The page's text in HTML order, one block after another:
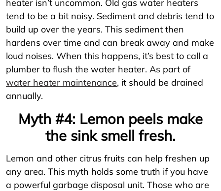
heater isn’t uncommon. Old gas water heaters
tend to be a bit noisy. Sediment and debris tend to
build up over the years. This sediment then
hardens over time and can break away and make
loud noises. When this happens, it’s best to call a
plumber to flush the water heater. As part of
water heater maintenance, it should be drained
annually.
Myth #4: Lemon peels make
the sink smell fresh.
Lemon and other citrus fruits can help freshen up
any area. This myth holds some truth if you have
a powerful garbage disposal unit. Those who are